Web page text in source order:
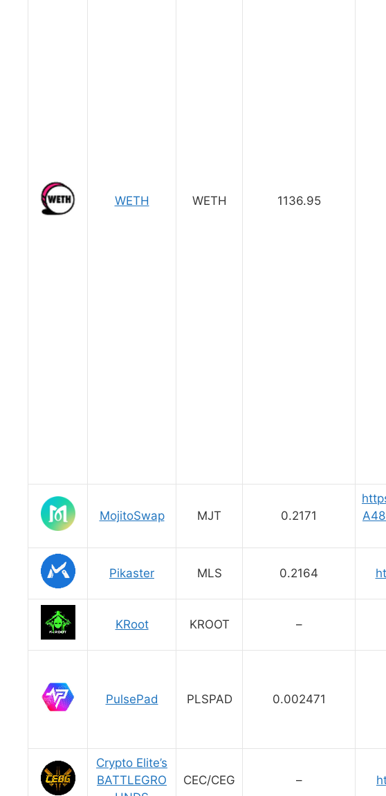
WETH WETH 1136.95
MojitoSwap MJT 0.2171
Pikaster MLS 0.2164
KRoot KROOT –
PulsePad PLSPAD 0.002471
Crypto Elite’s
BATTLEGRO
CEC/CEG –